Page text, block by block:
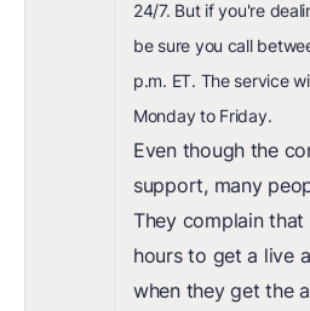
24/7. But if you're
be sure you call
p.m. ET. The service
Monday to Friday.
Even though the
support, many
They complain
hours to get a live
when they get the